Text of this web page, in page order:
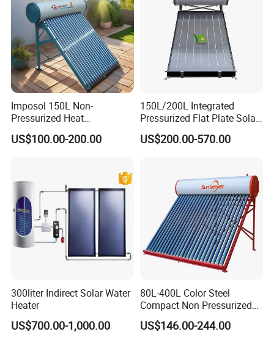
Imposol 150L Non-
Pressurized Heat
Pump/Pipe Vacuum Tube
Solar Energy Hot Water
CE, ISO9011, SRCC, Solar
Keymark
US$100.00-200.00
150L/200L Integrated
Pressurized Flat Plate Solar
Water Heater with High
Efficiency Collector
Commercial Use
US$200.00-570.00
300liter Indirect Solar Water
Heater
US$700.00-1,000.00
80L-400L Color Steel
Compact Non Pressurized
Solar Water Heater for
Household Use
US$146.00-244.00